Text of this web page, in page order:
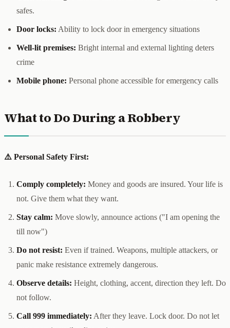
safes.
Door locks: Ability to lock door in emergency situations
Well-lit premises: Bright internal and external lighting deters
crime
Mobile phone: Personal phone accessible for emergency calls
What to Do During a Robbery
⚠️ Personal Safety First:
Comply completely: Money and goods are insured. Your life is
not. Give them what they want.
Stay calm: Move slowly, announce actions ("I am opening the
till now")
Do not resist: Even if trained. Weapons, multiple attackers, or
panic make resistance extremely dangerous.
Observe details: Height, clothing, accent, direction they left. Do
not follow.
Call 999 immediately: After they leave. Lock door. Do not let